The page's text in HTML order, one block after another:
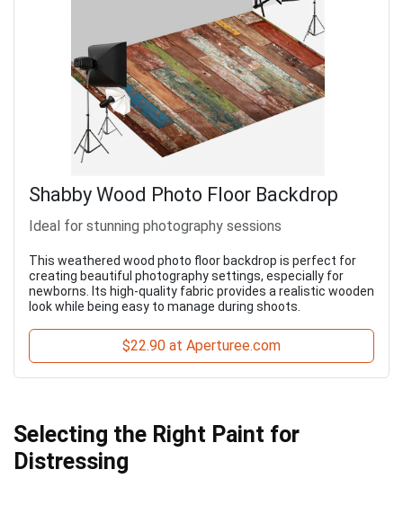
Shabby Wood Photo Floor Backdrop
Ideal for stunning photography sessions
This weathered wood photo floor backdrop is perfect for
creating beautiful photography settings, especially for
newborns. Its high-quality fabric provides a realistic wooden
look while being easy to manage during shoots.
$22.90 at Aperturee.com
Selecting the Right Paint for
Distressing